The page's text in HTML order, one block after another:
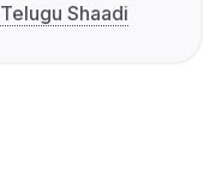
Telugu Shaadi